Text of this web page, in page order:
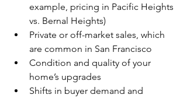
example, pricing in Pacific Heights
vs. Bernal Heights)
Private or off-market sales, which
are common in San Francisco
Condition and quality of your
home’s upgrades
Shifts in buyer demand and